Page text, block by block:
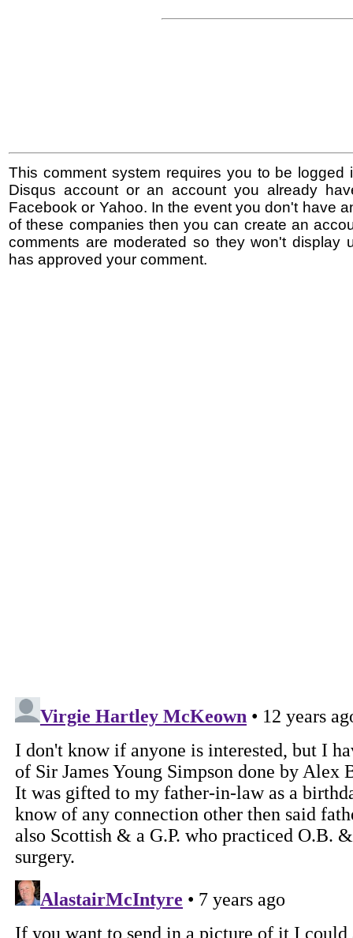
This comment system requires you to be logged
Disqus account or an account you already
Facebook or Yahoo. In the event you don't have
of these companies then you can create an
comments are moderated so they won't display
has approved your comment.